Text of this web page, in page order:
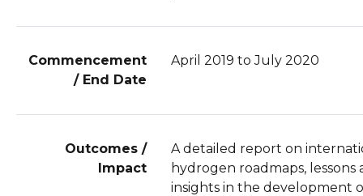
Commencement
/ End Date
April 2019 to July 2020
Outcomes /
Impact
A detailed report on
hydrogen roadmaps, lessons
insights in the development